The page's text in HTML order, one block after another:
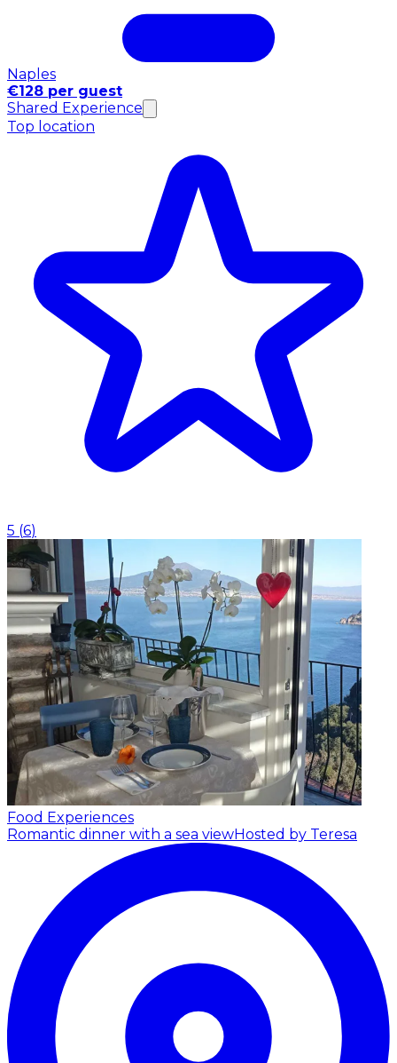
Naples
€128 per guest
Shared Experience
Top location
5 (6)
Food Experiences
Romantic dinner with a sea viewHosted by Teresa